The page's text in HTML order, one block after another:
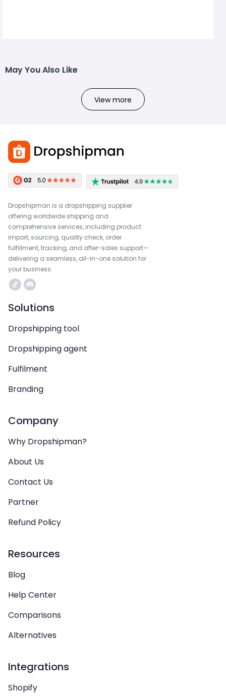
May You Also Like
View more
Dropshipman is a dropshipping supplier
offering worldwide shipping and
comprehensive services, including product
import, sourcing, quality check, order
fulfillment, tracking, and after-sales support—
delivering a seamless, all-in-one solution for
your business.
Solutions
Dropshipping tool
Dropshipping agent
Fulfilment
Branding
Company
Why Dropshipman?
About Us
Contact Us
Partner
Refund Policy
Resources
Blog
Help Center
Comparisons
Alternatives
Integrations
Shopify